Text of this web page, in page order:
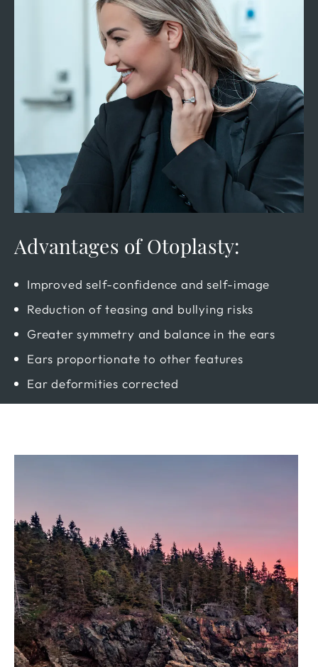
Advantages of Otoplasty:
Improved self-confidence and self-image
Reduction of teasing and bullying risks
Greater symmetry and balance in the ears
Ears proportionate to other features
Ear deformities corrected